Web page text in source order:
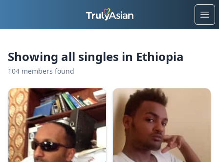
Showing all singles in Ethiopia
104 members found